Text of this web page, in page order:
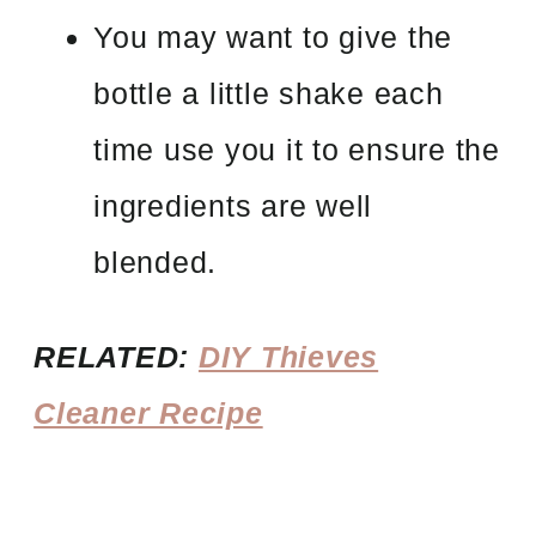
You may want to give the
bottle a little shake each
time use you it to ensure the
ingredients are well
blended.
RELATED: DIY Thieves
Cleaner Recipe